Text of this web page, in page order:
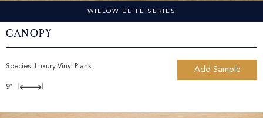
WILLOW ELITE SERIES
Canopy
Species: Luxury Vinyl Plank Add Sample
9"